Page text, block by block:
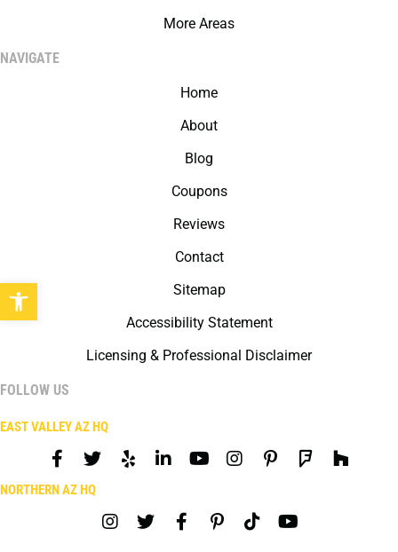
More Areas
NAVIGATE
Home
About
Blog
Coupons
Reviews
Contact
Sitemap
Accessibility Statement
Licensing & Professional Disclaimer
FOLLOW US
EAST VALLEY AZ HQ
NORTHERN AZ HQ
Open toolbar